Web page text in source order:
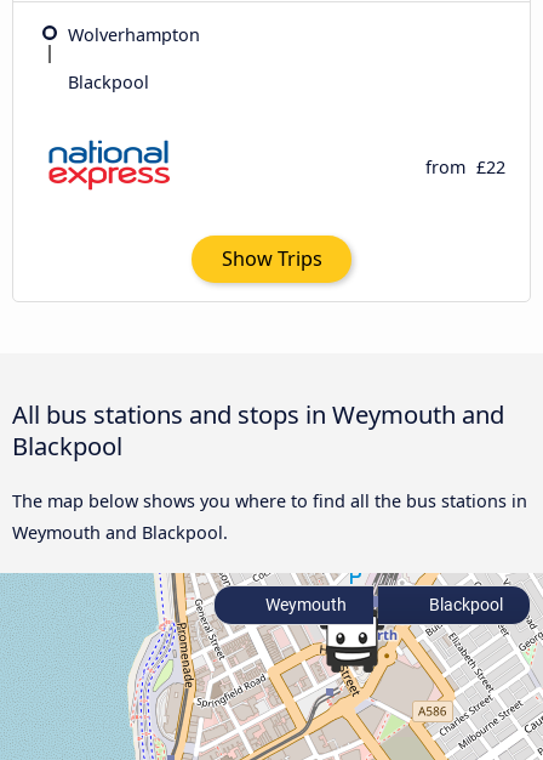
Wolverhampton
Blackpool
from £22
Show Trips
All bus stations and stops in Weymouth and
Blackpool
The map below shows you where to find all the bus stations in
Weymouth and Blackpool.
Weymouth Blackpool